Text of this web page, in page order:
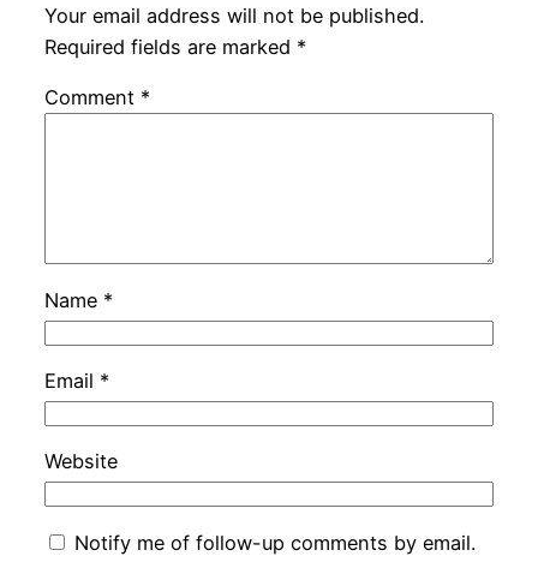
Your email address will not be published.
Required fields are marked *
Comment *
Name *
Email *
Website
Notify me of follow-up comments by email.